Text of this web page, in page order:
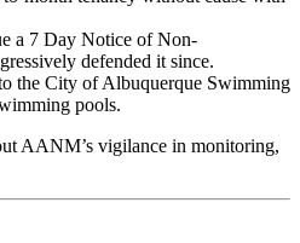
a 7 Day Notice of Non-
defended it since.
the City of Albuquerque Swimming
pools.
AANM’s vigilance in monitoring,